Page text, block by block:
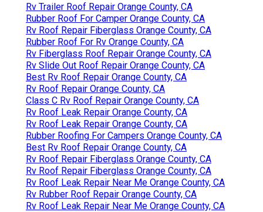
Rv Trailer Roof Repair Orange County, CA
Rubber Roof For Camper Orange County, CA
Rv Roof Repair Fiberglass Orange County, CA
Rubber Roof For Rv Orange County, CA
Rv Fiberglass Roof Repair Orange County, CA
Rv Slide Out Roof Repair Orange County, CA
Best Rv Roof Repair Orange County, CA
Rv Roof Repair Orange County, CA
Class C Rv Roof Repair Orange County, CA
Rv Roof Leak Repair Orange County, CA
Rv Roof Leak Repair Orange County, CA
Rubber Roofing For Campers Orange County, CA
Best Rv Roof Repair Orange County, CA
Rv Roof Repair Fiberglass Orange County, CA
Rv Roof Repair Fiberglass Orange County, CA
Rv Roof Leak Repair Near Me Orange County, CA
Rv Rubber Roof Repair Orange County, CA
Rv Roof Leak Repair Near Me Orange County, CA